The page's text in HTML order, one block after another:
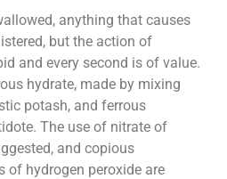
anything that causes
but the action of
and every second is of value.
hydrate, made by mixing
potash, and ferrous
The use of nitrate of
and copious
of hydrogen peroxide are